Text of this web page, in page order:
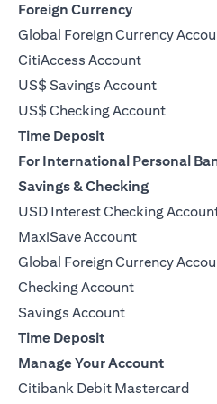
Foreign Currency
Global Foreign Currency
CitiAccess Account
US$ Savings Account
US$ Checking Account
Time Deposit
For International Personal
Savings & Checking
USD Interest Checking
MaxiSave Account
Global Foreign Currency
Checking Account
Savings Account
Time Deposit
Manage Your Account
Citibank Debit Mastercard